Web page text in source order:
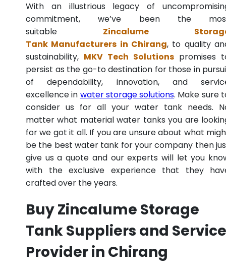
With an illustrious legacy of
commitment, we’ve been the
suitable Zincalume
Tank Manufacturers in Chirang, to quality
sustainability, MKV Tech Solutions promises
persist as the go-to destination for those in
of dependability, innovation, and
excellence in water storage solutions. Make sure
consider us for all your water tank needs.
matter what material water tanks you are
for we got it all. If you are unsure about what
be the best water tank for your company then
give us a quote and our experts will let you
with the exclusive experience that they
crafted over the years.
Buy Zincalume Storage
Tank Suppliers and Service
Provider in Chirang